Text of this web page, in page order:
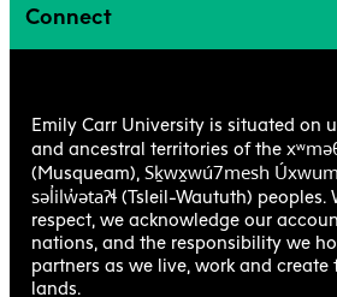
Connect
Emily Carr University is situated on
and ancestral territories of the
(Musqueam), Sḵwx̱wú7mesh
səl̓ilw̓ətaʔɬ(Tsleil-Waututh) peoples.
respect, we acknowledge our
nations, and the responsibility we
partners as we live, work and create
lands.